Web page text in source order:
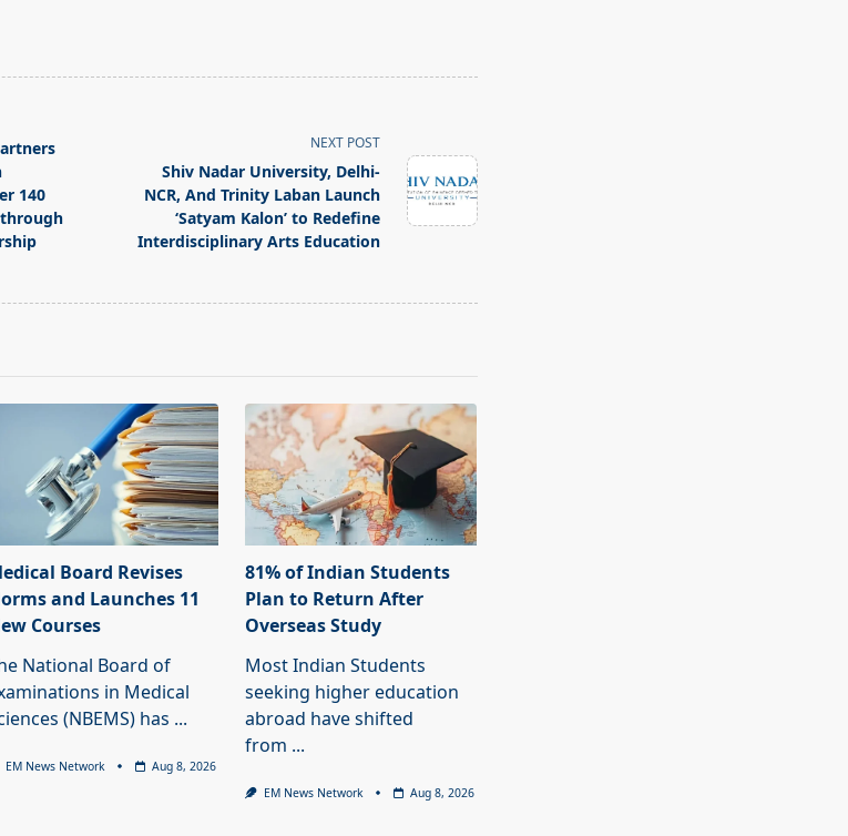
140
NEXT POST
Shiv Nadar University, Delhi-
NCR, And Trinity Laban Launch
‘Satyam Kalon’ to Redefine
Interdisciplinary Arts Education
Board Revises
and Launches 11
Courses
National Board of
in Medical
(NBEMS) has ...
EM News Network Aug 8, 2026
81% of Indian Students
Plan to Return After
Overseas Study
Most Indian Students
seeking higher education
abroad have shifted
from ...
EM News Network Aug 8, 2026